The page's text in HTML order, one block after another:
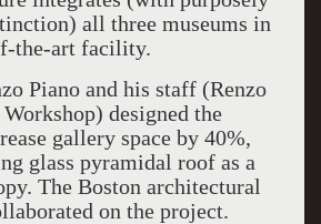
all three museums in
the-art facility.
Piano and his staff (Renzo
designed the
gallery space by 40%,
glass pyramidal roof as a
The Boston architectural
on the project.